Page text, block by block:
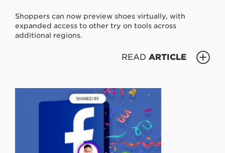
Shoppers can now preview shoes virtually, with
expanded access to other try on tools across
additional regions.
READ ARTICLE